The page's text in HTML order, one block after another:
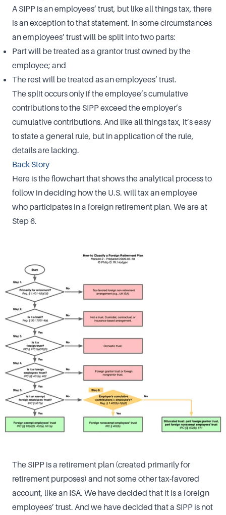
A SIPP is an employees’ trust, but like all things tax, there
is an exception to that statement. In some circumstances
an employees’ trust will be split into two parts:
Part will be treated as a grantor trust owned by the
employee; and
The rest will be treated as an employees’ trust.
The split occurs only if the employee’s cumulative
contributions to the SIPP exceed the employer’s
cumulative contributions. And like all things tax, it’s easy
to state a general rule, but in application of the rule,
details are lacking.
Back Story
Here is the flowchart that shows the analytical process to
follow in deciding how the U.S. will tax an employee
who participates in a foreign retirement plan. We are at
Step 6.
The SIPP is a retirement plan (created primarily for
retirement purposes) and not some other tax-favored
account, like an ISA. We have decided that it is a foreign
employees’ trust. And we have decided that a SIPP is not